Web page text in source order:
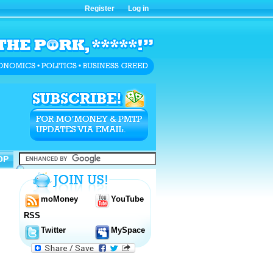
Register Log in
moMoney
RSS
YouTube
Twitter MySpace